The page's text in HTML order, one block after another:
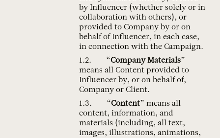
by Influencer (whether solely or in
collaboration with others), or
provided to Company by or on
behalf of Influencer, in each case,
in connection with the Campaign.
“Company Materials”
means all Content provided to
Influencer by, or on behalf of,
Company or Client.
“Content” means all
content, information, and
materials (including, all text,
images, illustrations, animations,